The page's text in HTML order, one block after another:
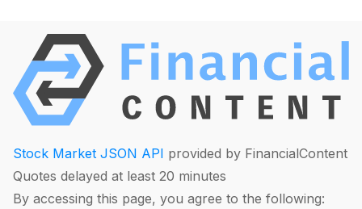
Stock Market JSON API provided by FinancialContent
Quotes delayed at least 20 minutes
By accessing this page, you agree to the following: